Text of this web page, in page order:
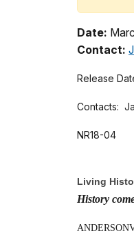
Date:
Contact:
Release
Contacts:
NR18-04
Living
History